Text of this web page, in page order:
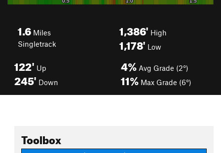
1.6 Miles
Singletrack
1,386' High
1,178' Low
122' Up
245' Down
4% Avg Grade (2°)
11% Max Grade (6°)
Toolbox